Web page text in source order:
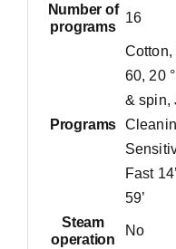
Number of
programs
16
Programs
60, 20
& spin,
Fast
59’
Steam
operation
No